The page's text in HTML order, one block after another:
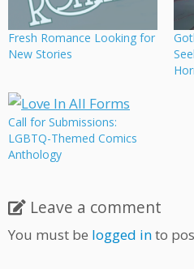
Fresh Romance Looking for
New Stories
Call for Submissions:
LGBTQ-Themed Comics
Anthology
Leave a comment
You must be logged into